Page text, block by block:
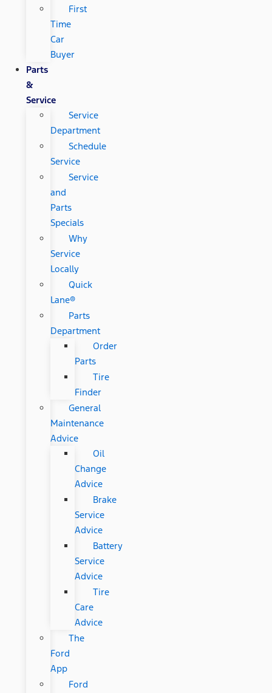
First
Time
Car
Buyer
Parts
&
Service
Service
Department
Schedule
Service
Service
and
Parts
Specials
Why
Service
Locally
Quick
Lane®
Parts
Department
Order
Parts
Tire
Finder
General
Maintenance
Advice
Oil
Change
Advice
Brake
Service
Advice
Battery
Service
Advice
Tire
Care
Advice
The
Ford
App
Ford